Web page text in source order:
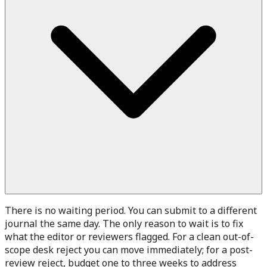
There is no waiting period. You can submit to a different
journal the same day. The only reason to wait is to fix
what the editor or reviewers flagged. For a clean out-of-
scope desk reject you can move immediately; for a post-
review reject, budget one to three weeks to address